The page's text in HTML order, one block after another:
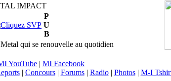
IMPACT
P
U
B
qui se renouvelle au quotidien
YouTube | MI Facebook
| Concours| Forums| Radio| Photos| M-I